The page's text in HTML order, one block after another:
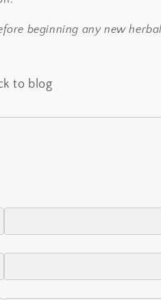
beginning any new
to blog